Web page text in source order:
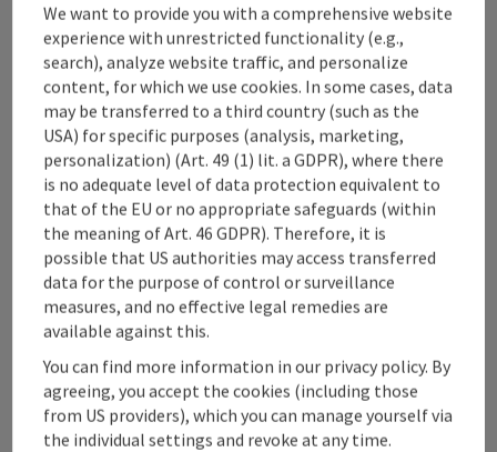
Alpenland Tourismus GmbH
Bahnhofstraße 2
4580 Windischgarsten
+43 50 360 360 360
info@360alpenland.com
InstagramFacebookYouTube
We want to provide you with a comprehensive website
experience with unrestricted functionality (e.g.,
search), analyze website traffic, and personalize
content, for which we use cookies. In some cases, data
may be transferred to a third country (such as the
USA) for specific purposes (analysis, marketing,
personalization) (Art. 49 (1) lit. a GDPR), where there
is no adequate level of data protection equivalent to
that of the EU or no appropriate safeguards (within
the meaning of Art. 46 GDPR). Therefore, it is
possible that US authorities may access transferred
data for the purpose of control or surveillance
measures, and no effective legal remedies are
available against this.
You can find more information in our privacy policy. By
agreeing, you accept the cookies (including those
from US providers), which you can manage yourself via
the individual settings and revoke at any time.